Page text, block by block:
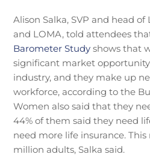
Alison Salka, SVP and head of
and LOMA, told attendees
Barometer Study shows that
significant market
industry, and they make up
workforce, according to the
Women also said that they
44% of them said they need
need more life insurance.
million adults, Salka said.